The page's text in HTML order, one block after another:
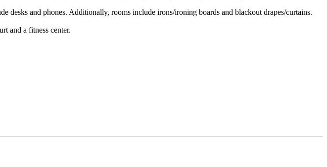
desks and phones. Additionally, rooms include irons/ironing boards and blackout drapes/curtains.
and a fitness center.